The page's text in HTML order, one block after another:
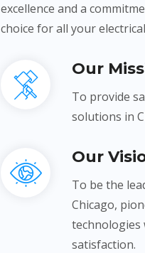
excellence and a
choice for all your
Our
To provide
solutions in
Our
To be the
Chicago,
technologies
satisfaction.